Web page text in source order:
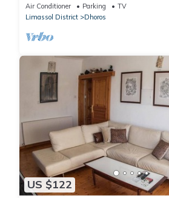
Air Conditioner Parking
TV
Limassol District
Dhoros
US $122